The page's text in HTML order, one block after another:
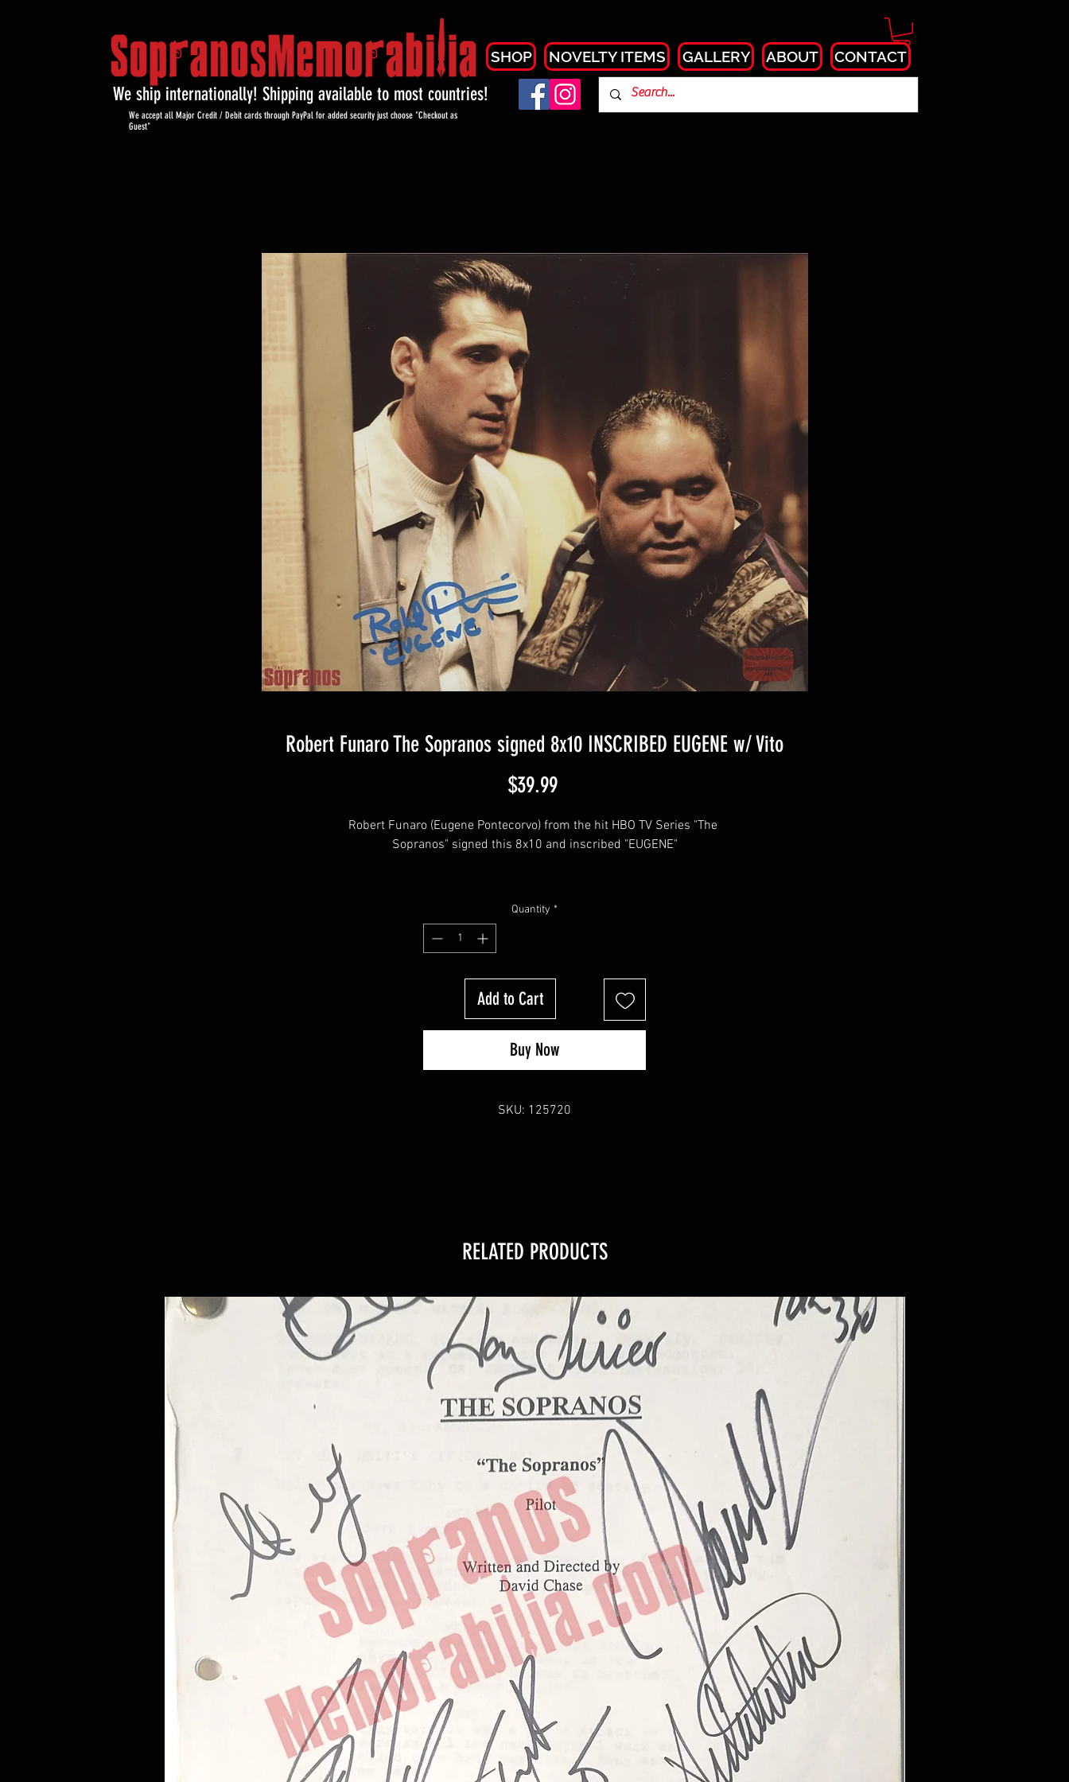
SHOP NOVELTY ITEMS GALLERY ABOUT CONTACT
We ship internationally! Shipping available to most countries!
We accept all Major Credit / Debit cards through PayPal for added security just choose "Checkout as
Guest"
Robert Funaro The Sopranos signed 8x10 INSCRIBED EUGENE w/ Vito
$39.99Price
Robert Funaro (Eugene Pontecorvo) from the hit HBO TV Series "The
Sopranos" signed this 8x10 and inscribed "EUGENE"
This item will come affixed with a SopranosMemorabilia Hologram &
Sopranos Memorabilia is PROUD to be the industry standard for
100% authentic signed Sopranos memorabilia!
Quantity *
Add to Cart
Buy Now
SKU: 125720
RELATED PRODUCTS